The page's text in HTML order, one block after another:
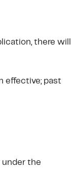
there will
effective; past
under the